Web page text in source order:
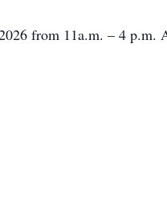
from 11a.m. – 4 p.m.